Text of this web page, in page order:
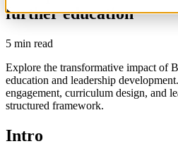
further education
5 min read
Explore the transformative impact of
education and leadership
engagement, curriculum design, and
structured framework.
Intro